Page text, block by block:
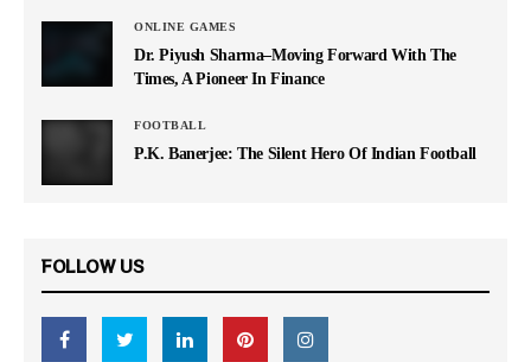
ONLINE GAMES
Dr. Piyush Sharma–Moving Forward With The
Times, A Pioneer In Finance
FOOTBALL
P.K. Banerjee: The Silent Hero Of Indian Football
FOLLOW US